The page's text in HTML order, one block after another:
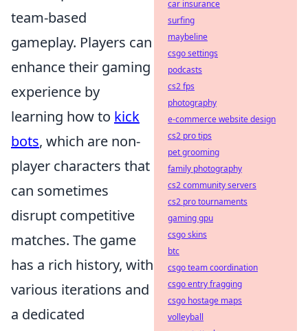
team-based
gameplay. Players can
enhance their gaming
experience by
learning how to kick
bots, which are non-
player characters that
can sometimes
disrupt competitive
matches. The game
has a rich history, with
various iterations and
a dedicated
car insurance
surfing
maybeline
csgo settings
podcasts
cs2 fps
photography
e-commerce website design
cs2 pro tips
pet grooming
family photography
cs2 community servers
cs2 pro tournaments
gaming gpu
csgo skins
btc
csgo team coordination
csgo entry fragging
csgo hostage maps
volleyball